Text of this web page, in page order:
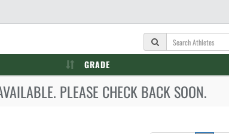
GRADE
PLEASE CHECK BACK SOON.